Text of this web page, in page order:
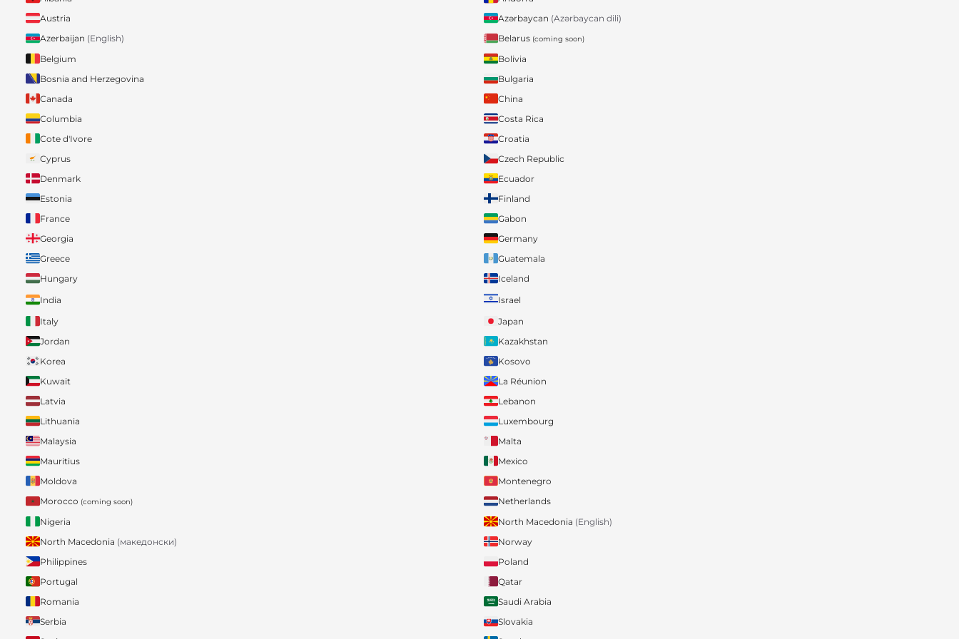
Austria
Azərbaycan (Azərbaycan dili)
Azerbaijan (English) Belarus (coming soon)
Belgium
Bolivia
Bosnia and Herzegovina
Bulgaria
Canada
China
Columbia
Costa Rica
Cote d'Ivore
Croatia
Cyprus
Czech Republic
Denmark
Ecuador
Estonia
Finland
France
Gabon
Georgia
Germany
Greece
Guatemala
Hungary
Iceland
India
Israel
Italy
Japan
Jordan
Kazakhstan
Korea
Kosovo
Kuwait
La Réunion
Latvia
Lebanon
Lithuania
Luxembourg
Malaysia
Malta
Mauritius
Mexico
Moldova
Montenegro
Morocco (coming soon)
Netherlands
Nigeria
North Macedonia (English)
North Macedonia (македонски)
Norway
Philippines
Poland
Portugal
Qatar
Romania
Saudi Arabia
Serbia
Slovakia